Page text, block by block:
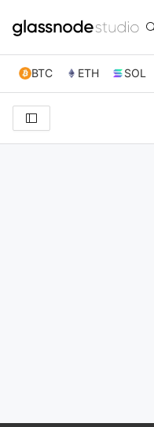
BTC ETH SOL